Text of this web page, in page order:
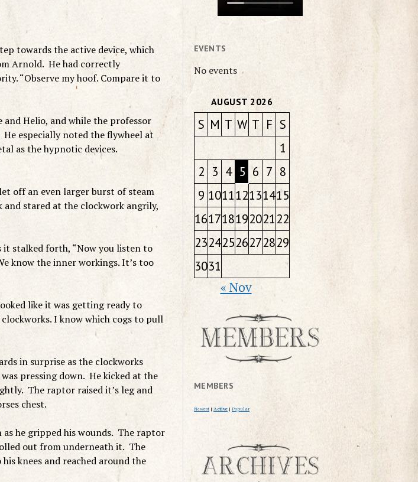
towards the active device, which
Arnold. He had correctly
“Observe my hoof. Compare it to
Helio, and while the professor
especially noted the flywheel at
as the hypnotic devices.
off an even larger burst of steam
stared at the clockwork angrily,
it stalked forth, “Now you listen to
know the inner workings. It’s too
like it was getting ready to
I know which cogs to pull
in surprise as the clockworks
pressing down. He kicked at the
The raptor raised it’s leg and
chest.
as he gripped his wounds. The raptor
out from underneath it. The
knees and reached around the
EVENTS
No events
AUGUST 2026
S M T W T F S
1
2 3 4 5 6 7 8
9 101112131415
16171819202122
23242526272829
3031
« Nov
MEMBERS
Newest | Active | Popular